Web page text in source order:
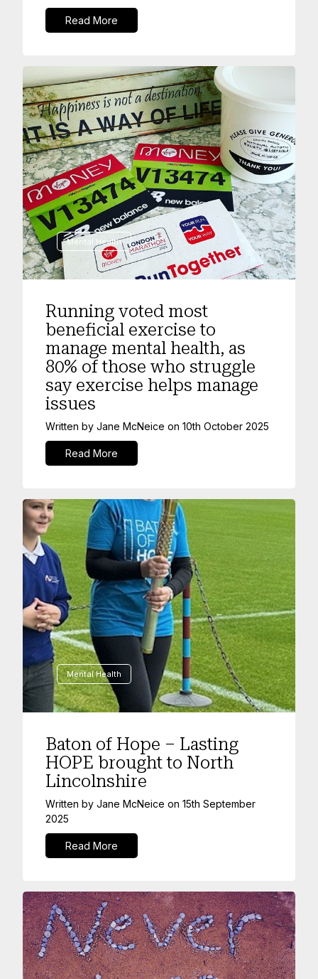
Read More
Mental Health
Running voted most
beneficial exercise to
manage mental health, as
80% of those who struggle
say exercise helps manage
issues
Written by Jane McNeice on 10th October 2025
Read More
Mental Health
Baton of Hope – Lasting
HOPE brought to North
Lincolnshire
Written by Jane McNeice on 15th September
2025
Read More